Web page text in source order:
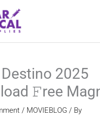
2025
𝙵ree
/ MOVIEBLOG / By